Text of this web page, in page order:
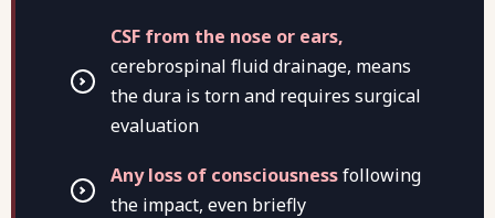
CSF from the nose or ears,
cerebrospinal fluid drainage, means
the dura is torn and requires surgical
evaluation
Any loss of consciousnessfollowing
the impact, even briefly